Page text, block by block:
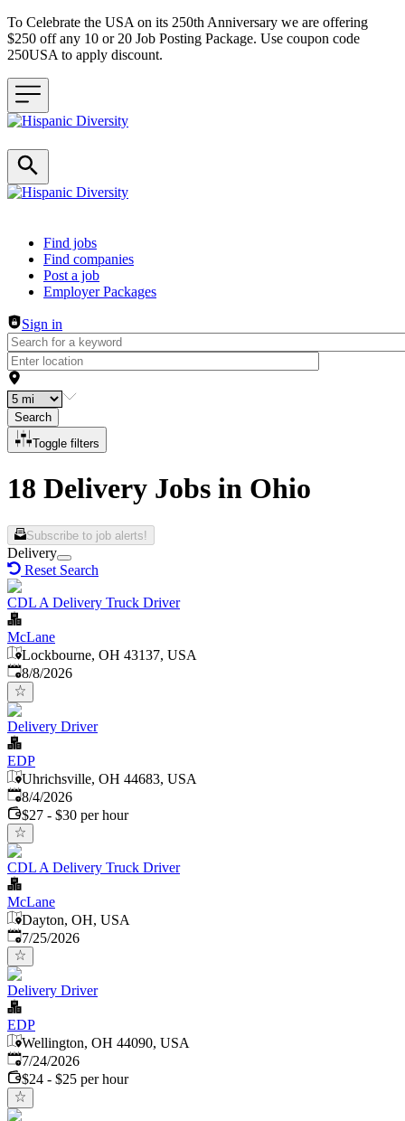
To Celebrate the USA on its 250th Anniversary we are offering
$250 off any 10 or 20 Job Posting Package. Use coupon code
250USA to apply discount.
Header navigation
Find jobs
Find companies
Post a job
Employer Packages
Sign in
Search
Toggle filters
18 Delivery Jobs in Ohio
Subscribe to job alerts!
Delivery
Reset Search
CDL A Delivery Truck Driver
McLane
Lockbourne, OH 43137, USA
Published
8/8/2026
Delivery Driver
EDP
Uhrichsville, OH 44683, USA
Published
8/4/2026
$27 - $30 per hour
CDL A Delivery Truck Driver
McLane
Dayton, OH, USA
Published:
7/25/2026
Delivery Driver
EDP
Wellington, OH 44090, USA
Published:
7/24/2026
$24 - $25 per hour